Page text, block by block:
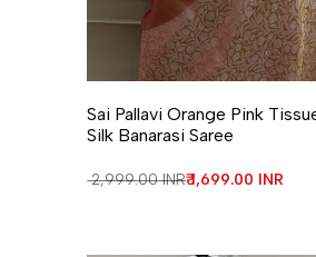
Sai Pallavi Orange Pink
Silk Banarasi Saree
Regular price
₹ 2,999.00 INRSale price
₹ 1,699.00 INR